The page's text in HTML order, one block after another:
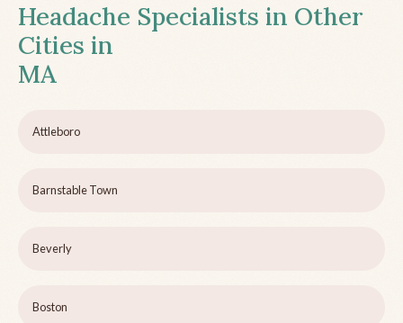
Headache Specialists in Other
Cities in
MA
Attleboro
Barnstable Town
Beverly
Boston